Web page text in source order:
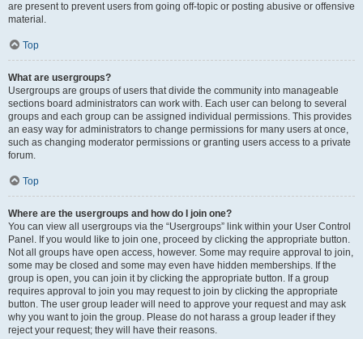
are present to prevent users from going off-topic or posting abusive or offensive
material.
Top
What are usergroups?
Usergroups are groups of users that divide the community into manageable
sections board administrators can work with. Each user can belong to several
groups and each group can be assigned individual permissions. This provides
an easy way for administrators to change permissions for many users at once,
such as changing moderator permissions or granting users access to a private
forum.
Top
Where are the usergroups and how do I join one?
You can view all usergroups via the “Usergroups” link within your User Control
Panel. If you would like to join one, proceed by clicking the appropriate button.
Not all groups have open access, however. Some may require approval to join,
some may be closed and some may even have hidden memberships. If the
group is open, you can join it by clicking the appropriate button. If a group
requires approval to join you may request to join by clicking the appropriate
button. The user group leader will need to approve your request and may ask
why you want to join the group. Please do not harass a group leader if they
reject your request; they will have their reasons.